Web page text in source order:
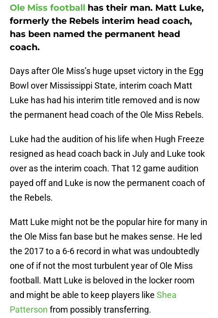
Ole Miss football has their man. Matt Luke,
formerly the Rebels interim head coach,
has been named the permanent head
coach.
Days after Ole Miss’s huge upset victory in the Egg
Bowl over Mississippi State, interim coach Matt
Luke has had his interim title removed and is now
the permanent head coach of the Ole Miss Rebels.
Luke had the audition of his life when Hugh Freeze
resigned as head coach back in July and Luke took
over as the interim coach. That 12 game audition
payed off and Luke is now the permanent coach of
the Rebels.
Matt Luke might not be the popular hire for many in
the Ole Miss fan base but he makes sense. He led
the 2017 to a 6-6 record in what was undoubtedly
one of if not the most turbulent year of Ole Miss
football. Matt Luke is beloved in the locker room
and might be able to keep players like Shea
Patterson from possibly transferring.